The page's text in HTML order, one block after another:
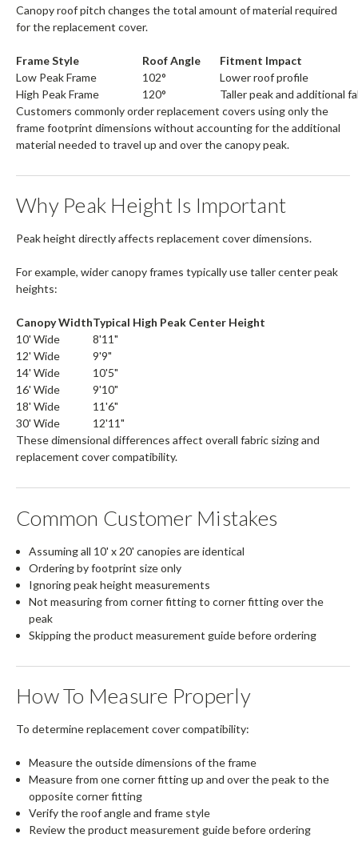
Canopy roof pitch changes the total amount of material required
for the replacement cover.
Frame Style Roof Angle
Fitment Impact
Low Peak Frame
102°
Lower roof profile
High Peak Frame
120°
Taller peak and additional
Customers commonly order replacement covers using only the
frame footprint dimensions without accounting for the additional
material needed to travel up and over the canopy peak.
Why Peak Height Is Important
Peak height directly affects replacement cover dimensions.
For example, wider canopy frames typically use taller center peak
heights:
Canopy WidthTypical High Peak Center Height
10' Wide
8'11"
12' Wide
9'9"
14' Wide
10'5"
16' Wide
9'10"
18' Wide
11'6"
30' Wide
12'11"
These dimensional differences affect overall fabric sizing and
replacement cover compatibility.
Common Customer Mistakes
Assuming all 10' x 20' canopies are identical
Ordering by footprint size only
Ignoring peak height measurements
Not measuring from corner fitting to corner fitting over the
peak
Skipping the product measurement guide before ordering
How To Measure Properly
To determine replacement cover compatibility:
Measure the outside dimensions of the frame
Measure from one corner fitting up and over the peak to the
opposite corner fitting
Verify the roof angle and frame style
Review the product measurement guide before ordering